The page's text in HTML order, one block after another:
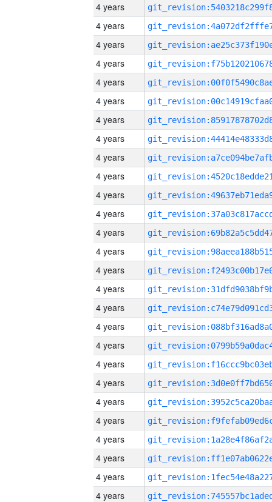
4 years
4 years
4 years
4 years
4 years
4 years
4 years
4 years
4 years
4 years
4 years
4 years
4 years
4 years
4 years
4 years
4 years
4 years
4 years
4 years
4 years
4 years
4 years
4 years
4 years
4 years
4 years